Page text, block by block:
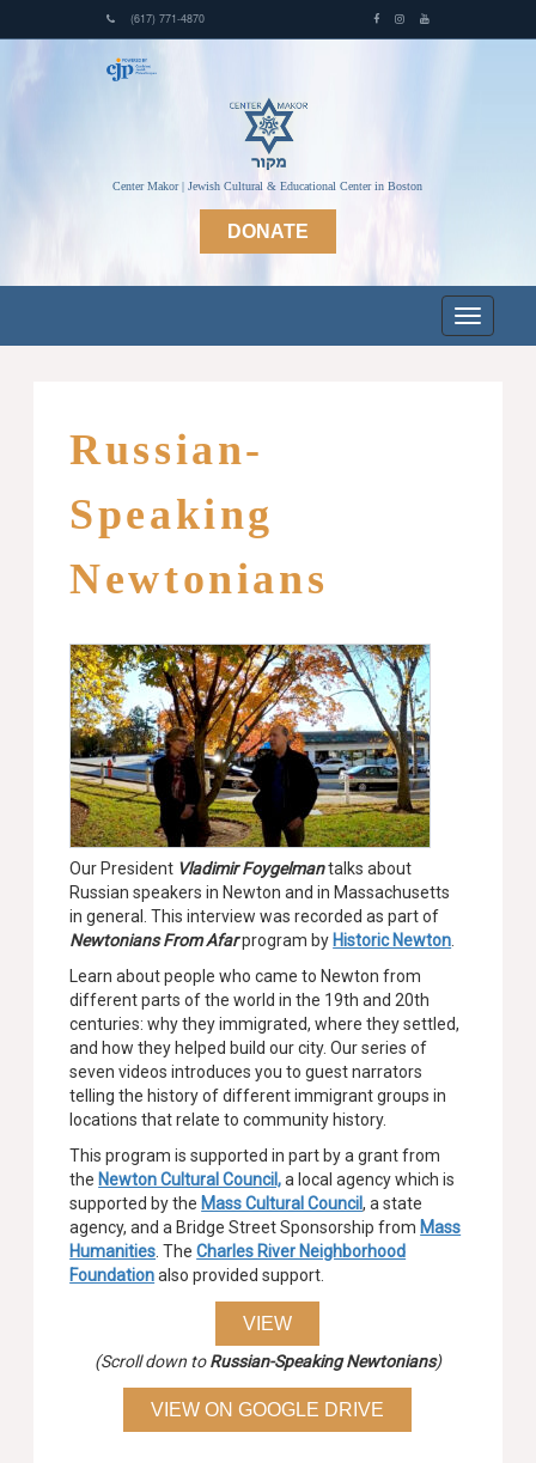
(617) 771-4870
Center Makor | Jewish Cultural & Educational Center in Boston
DONATE
Russian-
Speaking
Newtonians
Our President Vladimir Foygelmantalks about
Russian speakers in Newton and in Massachusetts
in general. This interview was recorded as part of
Newtonians From Afarprogram by Historic Newton
Learn about people who came to Newton from
different parts of the world in the 19th and 20th
centuries: why they immigrated, where they settled,
and how they helped build our city. Our series of
seven videos introduces you to guest narrators
telling the history of different immigrant groups in
locations that relate to community history.
This program is supported in part by a grant from
the Newton Cultural Council,a local agency which is
supported by the Mass Cultural Council, a state
agency, and a Bridge Street Sponsorship from Mass
Humanities . TheCharles River Neighborhood
Foundationalso provided support.
VIEW
(Scroll down toRussian-Speaking Newtonians)
VIEW ON GOOGLE DRIVE